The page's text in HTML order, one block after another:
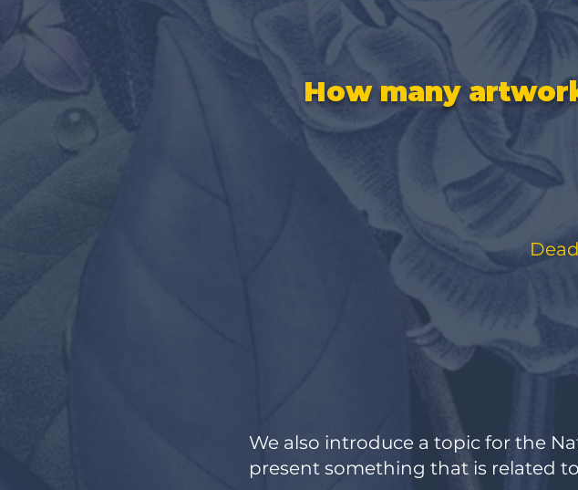
How many
We also introduce a topic for the
present something that is related